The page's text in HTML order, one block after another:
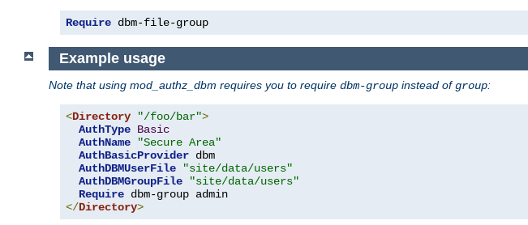
Require dbm-file-group
Example usage
Note that using mod_authz_dbm requires you to require dbm-group instead ofgroup:
<Directory "/foo/bar">
AuthType Basic
AuthName
"Secure Area"
AuthBasicProvider dbm
AuthDBMUserFile
"site/data/users"
AuthDBMGroupFile
"site/data/users"
Require
</Directory>